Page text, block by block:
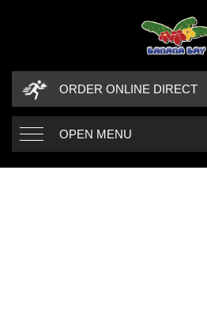
ORDER ONLINE DIRECT
OPEN MENU